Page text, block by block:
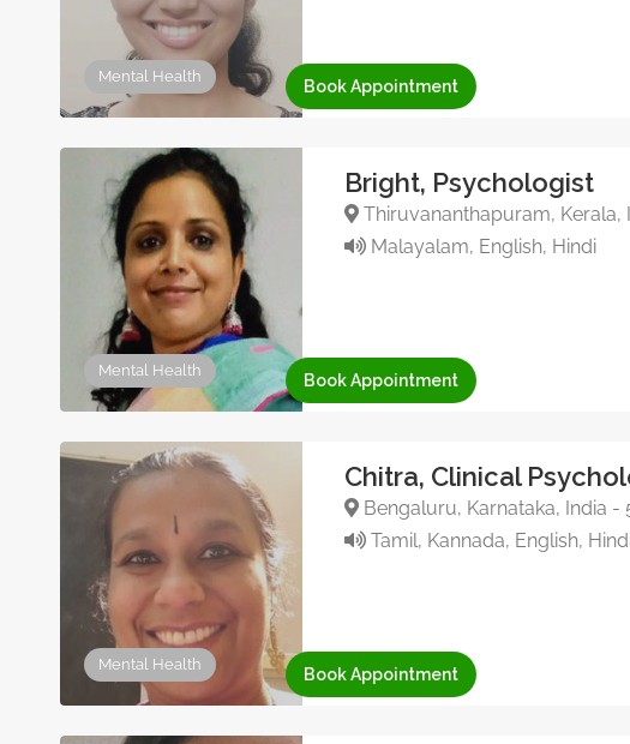
Mental Health
Book Appointment
Mental Health
Bright, Psychologist
Thiruvananthapuram, Kerala,
Malayalam, English, Hindi
Book Appointment
Mental Health
Chitra, Clinical
Bengaluru, Karnataka, India -
Tamil, Kannada, English,
Book Appointment